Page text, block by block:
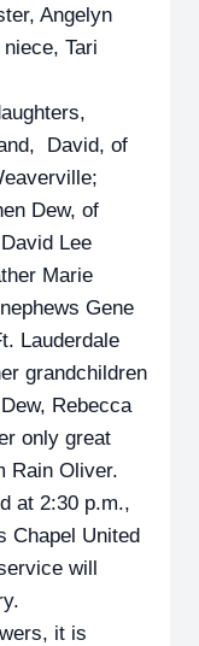
Angelyn
Tari
David, of
Dew, of
Lee
Marie
Gene
Lauderdale
grandchildren
Rebecca
only great
Rain Oliver.
at 2:30 p.m.,
Chapel United
will
it is